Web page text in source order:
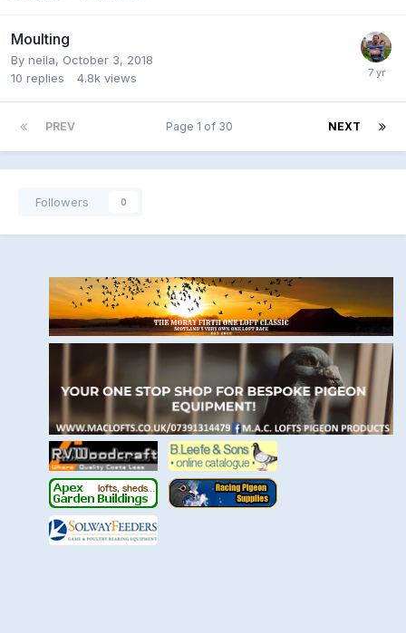
Moulting
By neila, October 3, 2018
10 replies 4.8k views
PREV NEXT
Page 1 of 30
Followers 0